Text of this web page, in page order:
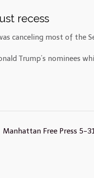
recess
canceling most of the
Trump’s nominees
Manhattan Free Press 5-